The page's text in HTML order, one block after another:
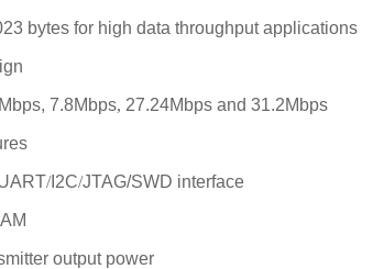
bytes for high data throughput applications
7.8Mbps, 27.24Mbps and 31.2Mbps
/I2C/JTAG/SWD interface
output power